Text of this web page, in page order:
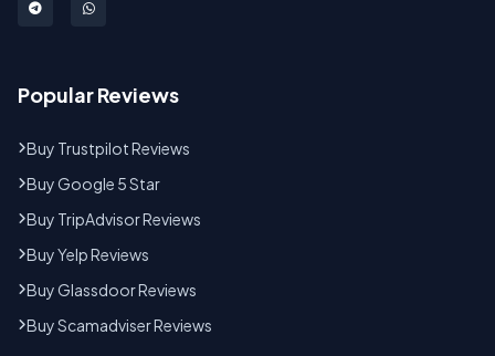
Popular Reviews
Buy Trustpilot Reviews
Buy Google 5 Star
Buy TripAdvisor Reviews
Buy Yelp Reviews
Buy Glassdoor Reviews
Buy Scamadviser Reviews